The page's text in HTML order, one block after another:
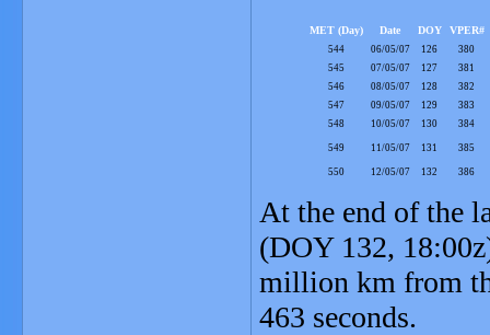
MET (Day) Date DOY VPER#
544 06/05/07 126
380
545
07/05/07 127
381
546
08/05/07 128
382
547
09/05/07 129
383
548
10/05/07 130 384
549 11/05/07 131 385
550 12/05/07 132 386
At the end of the
(DOY 132,
million km from
463 seconds.